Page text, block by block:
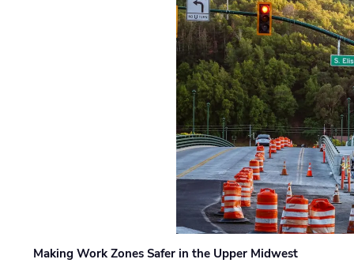
Making Work Zones Safer in the Upper Midwest